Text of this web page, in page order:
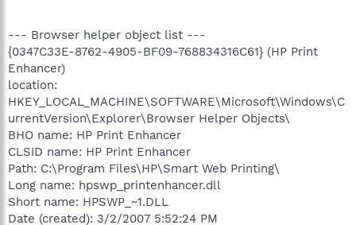
--- Browser helper object list ---
{0347C33E-8762-4905-BF09-768834316C61} (HP Print
Enhancer)
location:
HKEY_LOCAL_MACHINE\SOFTWARE\Microsoft\Windows\C
urrentVersion\Explorer\Browser Helper Objects\
BHO name: HP Print Enhancer
CLSID name: HP Print Enhancer
Path: C:\Program Files\HP\Smart Web Printing\
Long name: hpswp_printenhancer.dll
Short name: HPSWP_~1.DLL
Date (created): 3/2/2007 5:52:24 PM